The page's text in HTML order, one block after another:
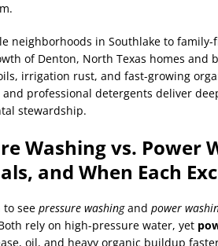
neighborhoods in Southlake to
of Denton, North Texas homes and
irrigation rust, and fast-growing
professional detergents deliver
stewardship.
Washing vs. Power
and When Each
to see pressure washingand power
rely on high-pressure water, yet
oil, and heavy organic buildup